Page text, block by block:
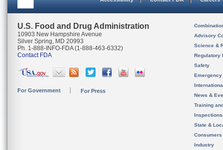
U.S. Food and Drug Administration
10903 New Hampshire Avenue
Silver Spring, MD 20993
Ph. 1-888-INFO-FDA (1-888-463-6332)
Contact FDA
For Government For Press
Advisory
Science &
Regulatory
Safety
News &
Training
State &
Consumers
Industry